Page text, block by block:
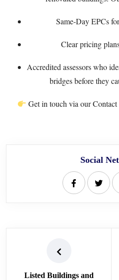
Same-Day EPCs
Clearpricing
Accredited assessors who
bridges before they
Get in touch via our
Social
Listed Buildings and